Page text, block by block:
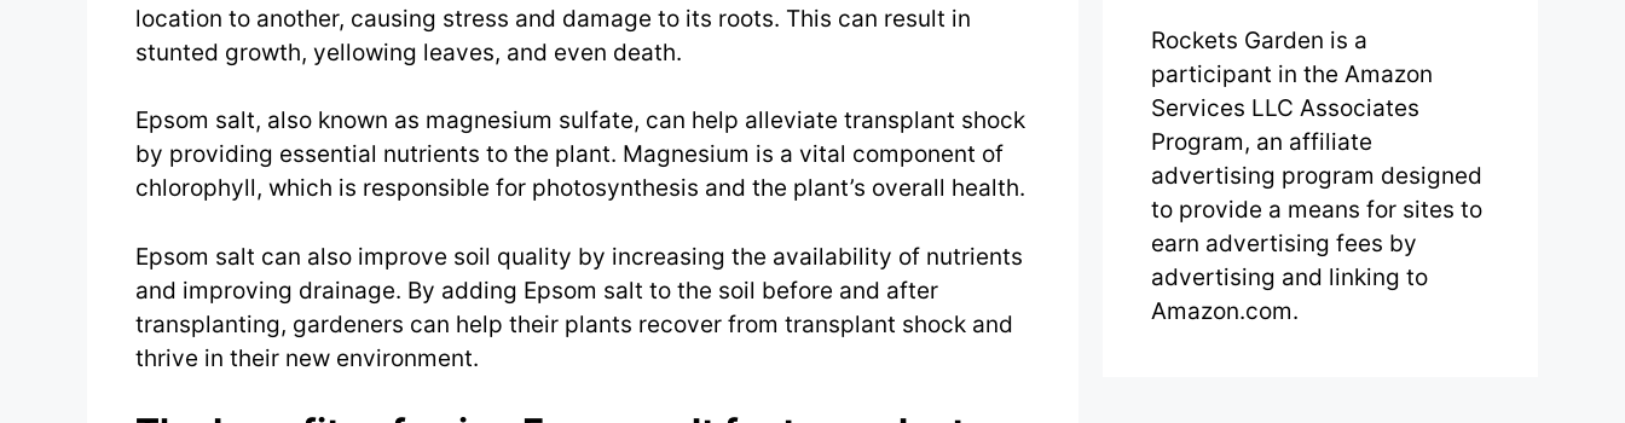
location to another, causing stress and damage to its roots. This can result in
stunted growth, yellowing leaves, and even death.
Epsom salt, also known as magnesium sulfate, can help alleviate transplant shock
by providing essential nutrients to the plant. Magnesium is a vital component of
chlorophyll, which is responsible for photosynthesis and the plant’s overall health.
Epsom salt can also improve soil quality by increasing the availability of nutrients
and improving drainage. By adding Epsom salt to the soil before and after
transplanting, gardeners can help their plants recover from transplant shock and
thrive in their new environment.
Rockets Garden is a
participant in the Amazon
Services LLC Associates
Program, an affiliate
advertising program designed
to provide a means for sites to
earn advertising fees by
advertising and linking to
Amazon.com.